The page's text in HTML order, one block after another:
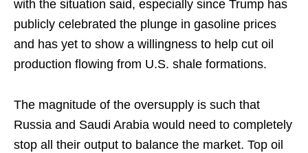
with the situation said, especially since Trump has
publicly celebrated the plunge in gasoline prices
and has yet to show a willingness to help cut oil
production flowing from U.S. shale formations.
The magnitude of the oversupply is such that
Russia and Saudi Arabia would need to completely
stop all their output to balance the market. Top oil